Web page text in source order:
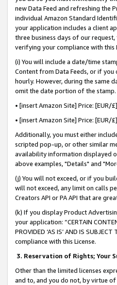
new Data Feed and refreshing the
individual Amazon Standard
your application includes a client
three business days of our
verifying your compliance with this
(i) You will include a date/time
Content from Data Feeds, or if
hourly. However, during the same
omit the date portion of the
• [insert Amazon Site] Price:
• [insert Amazon Site] Price:
Additionally, you must either
scripted pop-up, or other similar
availability information displayed
above examples, "Details" and
(j) You will not exceed, or if you
will not exceed, any limit on calls
Creators API or PA API that are
(k) If you display Product
your application: “CERTAIN
PROVIDED ‘AS IS’ AND IS
compliance with this License.
3. Reservation of Rights; Your
Other than the limited licenses
and to, and you do not, by virtue of